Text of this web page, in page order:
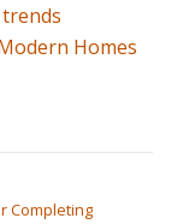
Homes
Completing